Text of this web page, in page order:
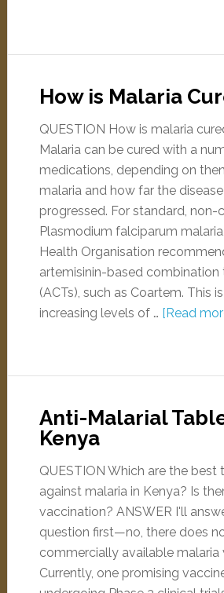
How is Malaria
QUESTION How is malaria
Malaria can be cured with a
medications, depending on
malaria and how far the
progressed. For standard,
Plasmodium falciparum
Health Organisation
artemisinin-based combination
(ACTs), such as Coartem. This
increasing levels of … [Read
Anti-Malarial
Kenya
QUESTION Which are the
against malaria in Kenya? Is
vaccination? ANSWER I'll
question first—no, there does
commercially available malaria
Currently, one promising